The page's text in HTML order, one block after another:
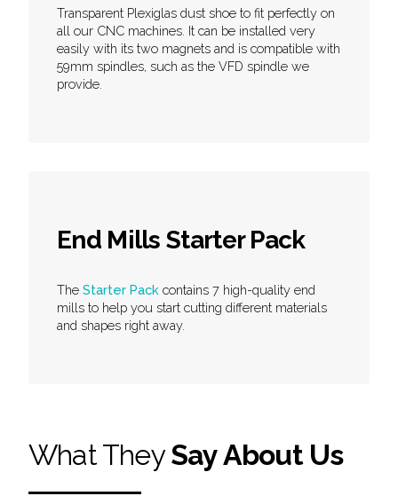
Transparent Plexiglas dust shoe to fit perfectly on
all our CNC machines. It can be installed very
easily with its two magnets and is compatible with
59mm spindles, such as the VFD spindle we
provide.
End Mills Starter Pack
The Starter Pack contains 7 high-quality end
mills to help you start cutting different materials
and shapes right away.
What TheySay About Us